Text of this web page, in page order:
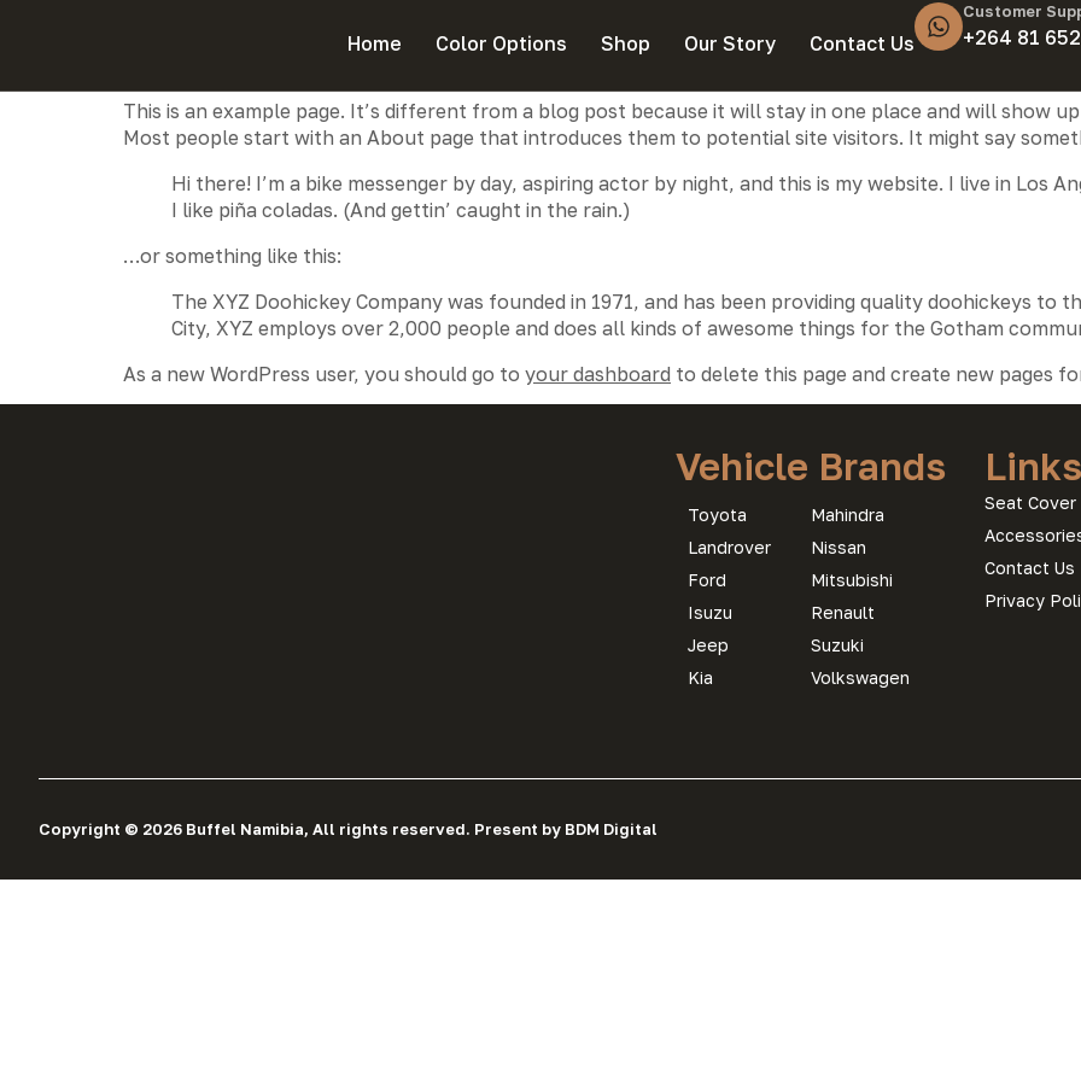
Home Color Options Shop Our Story Contact Us
Customer
+264 81
Sample Page
This is an example page. It’s different from a blog post because it will stay in one place and will show
Most people start with an About page that introduces them to potential site visitors. It might say
Hi there! I’m a bike messenger by day, aspiring actor by night, and this is my website. I live in Los
I like piña coladas. (And gettin’ caught in the rain.)
…or something like this:
The XYZ Doohickey Company was founded in 1971, and has been providing quality doohickeys to
City, XYZ employs over 2,000 people and does all kinds of awesome things for the Gotham
As a new WordPress user, you should go to your dashboard to delete this page and create new pages
Vehicle Brands
Toyota
Landrover
Ford
Isuzu
Jeep
Kia
Mahindra
Nissan
Mitsubishi
Renault
Suzuki
Volkswagen
Links
Seat
Contact Us
Privacy
Copyright © 2026 Buffel Namibia, All rights reserved. Present by BDM Digital